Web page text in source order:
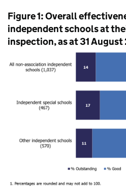
Figure 1: Overall
independent schools at
inspection, as at 31 August